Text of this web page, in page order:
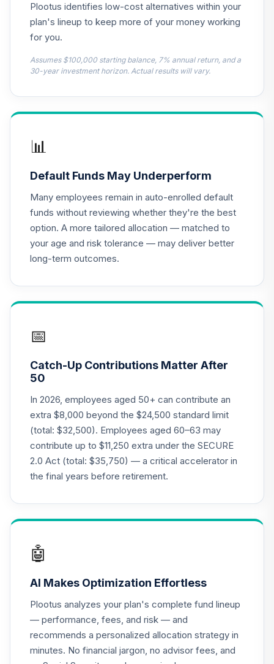
.
TIAA-CREF Life
Funds Core Bond
0.0%
Goldman Sachs
Instl
GSELX
.
20.
TIAA-CREF
Lifecycle Index
2010 Instl
TLTIX
0.0%
CREF Global
QCGLRX
22.
23.
Term Bond Index
Premier
TPSHX
0.0%
24.
AGF Global
Sustainable Equity
I
0.0%
26.
Market R1
0.0%
BNY Mellon New
Jersey Municipal
Bond I
Plootus identifies low-cost alternatives within your
plan's lineup to keep more of your money working
for you.
Assumes $100,000 starting balance, 7% annual return, and a
30-year investment horizon. Actual results will vary.
📊
Default Funds May Underperform
Many employees remain in auto-enrolled default
funds without reviewing whether they're the best
option. A more tailored allocation — matched to
your age and risk tolerance — may deliver better
long-term outcomes.
📅
Catch-Up Contributions Matter After
50
In 2026, employees aged 50+ can contribute an
extra $8,000 beyond the $24,500 standard limit
(total: $32,500). Employees aged 60–63 may
contribute up to $11,250 extra under the SECURE
2.0 Act (total: $35,750) — a critical accelerator in
the final years before retirement.
🤖
AI Makes Optimization Effortless
Plootus analyzes your plan's complete fund lineup
— performance, fees, and risk — and
recommends a personalized allocation strategy in
minutes. No financial jargon, no advisor fees, and